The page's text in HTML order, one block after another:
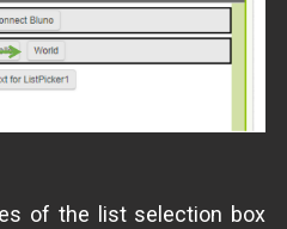
of the list selection box